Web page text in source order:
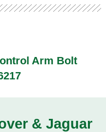
Arm Bolt
& Jaguar